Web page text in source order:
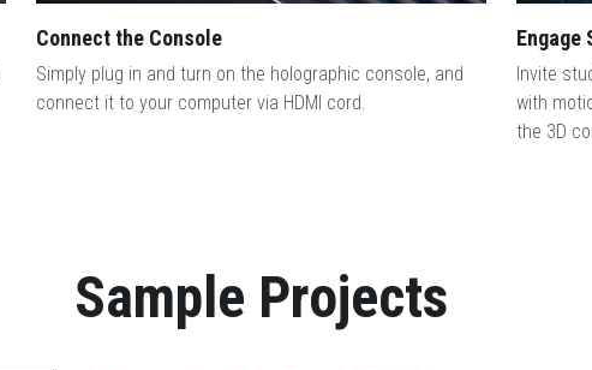
Connect the Console
Simply plug in and turn on the holographic console, and
connect it to your computer via HDMI cord.
Engage
Invite
with
the 3D
Sample Projects